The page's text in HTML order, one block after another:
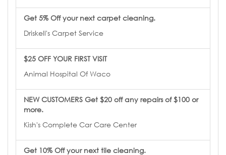
Get 5% Off your next carpet cleaning.
Driskell's Carpet Service
$25 OFF YOUR FIRST VISIT
Animal Hospital Of Waco
NEW CUSTOMERS Get $20 off any repairs of $100 or
more.
Kish's Complete Car Care Center
Get 10% Off your next tile cleaning.